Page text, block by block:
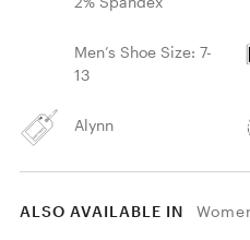
Men’s Shoe Size: 7-
13
Alynn
ALSO AVAILABLE IN